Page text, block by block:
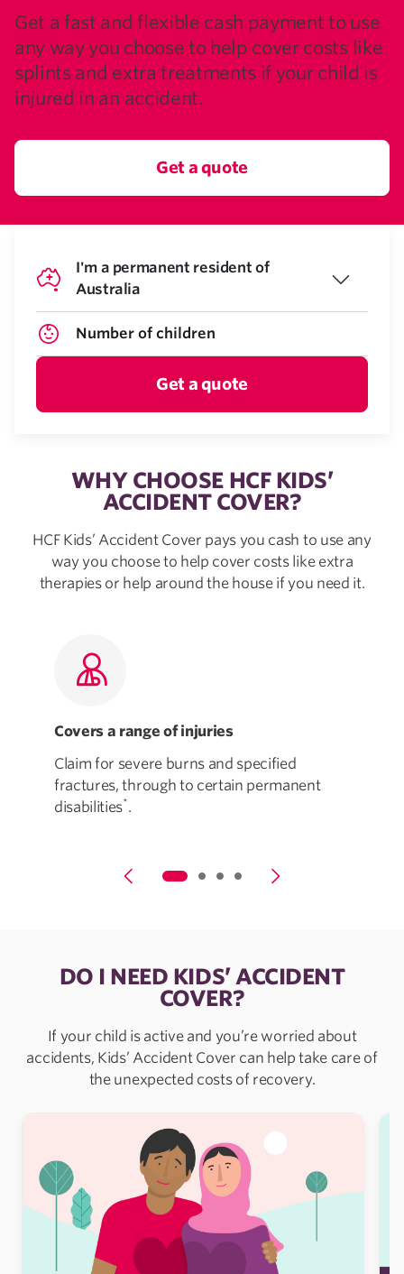
Get a fast and flexible cash payment to use
any way you choose to help cover costs like
splints and extra treatments if your child is
injured in an accident.
Get a quote
I'm a permanent resident of
Australia
Get a quote
WHY CHOOSE HCF KIDS’
ACCIDENT COVER?
HCF Kids’ Accident Cover pays you cash to use any
way you choose to help cover costs like extra
therapies or help around the house if you need it.
Covers a range of injuries
Claim for severe burns and specified
fractures, through to certain permanent
disabilities*.
DO I NEED KIDS’ ACCIDENT
COVER?
If your child is active and you’re worried about
accidents, Kids’ Accident Cover can help take care of
the unexpected costs of recovery.